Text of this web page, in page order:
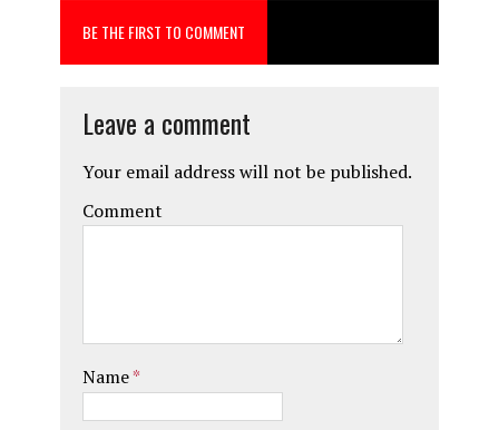
BE THE FIRST TO COMMENT
Leave a comment
Your email address will not be published.
Comment
Name*